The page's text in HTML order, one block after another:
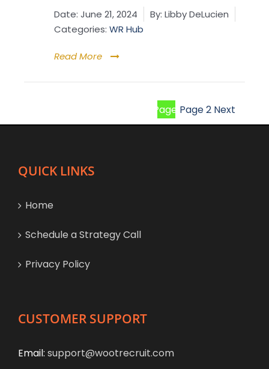
Date: June 21, 2024 By: Libby DeLucien
Categories: WR Hub
Read More
Page Page2 Next
QUICK LINKS
Home
Schedule a Strategy Call
Privacy Policy
CUSTOMER SUPPORT
Email: support@wootrecruit.com